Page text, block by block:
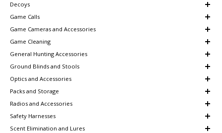
Decoys
Game Calls
Game Cameras and Accessories
Game Cleaning
General Hunting Accessories
Ground Blinds and Stools
Optics and Accessories
Packs and Storage
Radios and Accessories
Safety Harnesses
Scent Elimination and Lures